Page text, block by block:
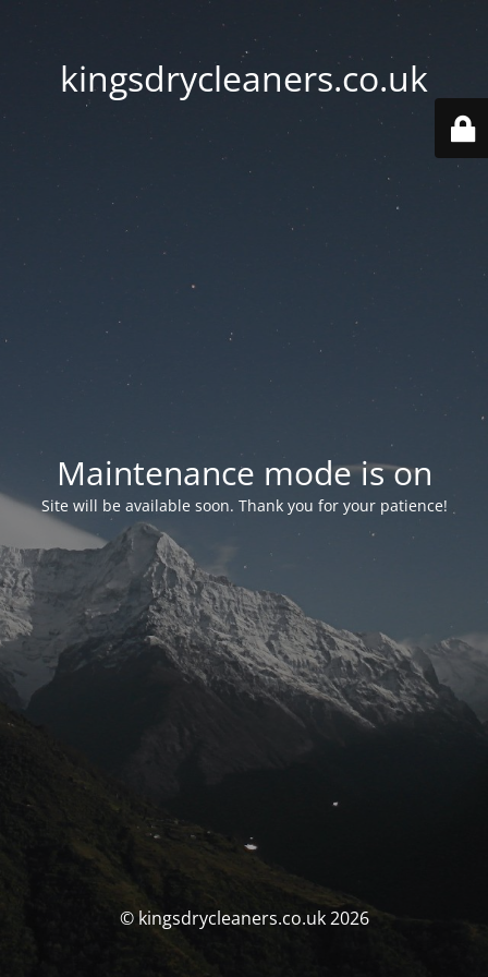
kingsdrycleaners.co.uk
Maintenance mode is on
Site will be available soon. Thank you for your patience!
© kingsdrycleaners.co.uk 2026